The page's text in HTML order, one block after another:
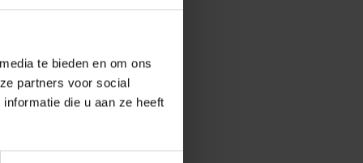
te bieden en om ons
partners voor social
die u aan ze heeft
the solid
Board is
animal
brings